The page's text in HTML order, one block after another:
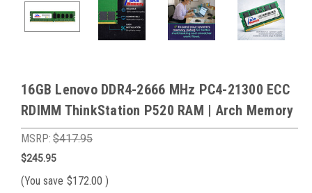
16GB Lenovo DDR4-2666 MHz PC4-21300 ECC
RDIMM ThinkStation P520 RAM | Arch Memory
MSRP: $417.95
$245.95
(You save $172.00 )